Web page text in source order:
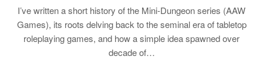
I’ve written a short history of the Mini-Dungeon series (AAW
Games), its roots delving back to the seminal era of tabletop
roleplaying games, and how a simple idea spawned over
decade of…